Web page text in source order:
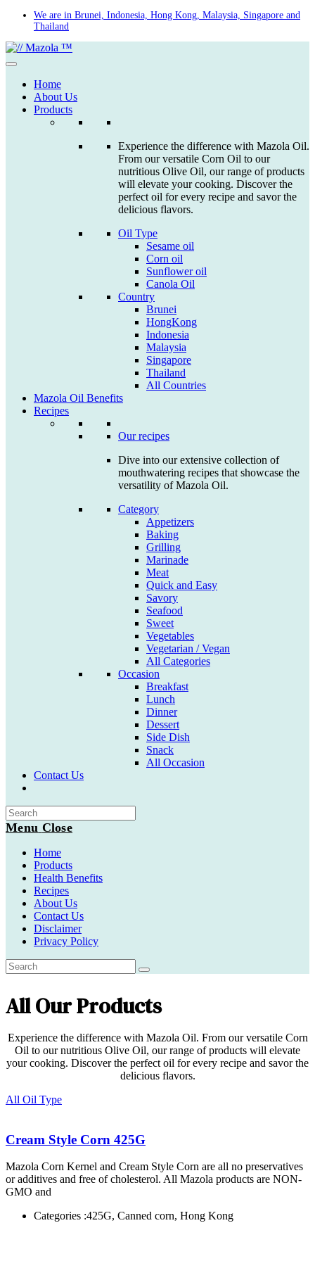
Skip
content
We are in Brunei, Indonesia, Hong Kong, Malaysia, Singapore and
Thailand
Home
About Us
Products
Experience the difference with Mazola Oil.
From our versatile Corn Oil to our
nutritious Olive Oil, our range of products
will elevate your cooking. Discover the
perfect oil for every recipe and savor the
delicious flavors.
Oil Type
Sesame oil
Corn oil
Sunflower oil
Canola Oil
Country
Brunei
HongKong
Indonesia
Malaysia
Singapore
Thailand
All Countries
Mazola Oil Benefits
Recipes
Our recipes
Dive into our extensive collection of
mouthwatering recipes that showcase the
versatility of Mazola Oil.
Category
Appetizers
Baking
Grilling
Marinade
Meat
Quick and Easy
Savory
Seafood
Sweet
Vegetables
Vegetarian / Vegan
All Categories
Occasion
Breakfast
Lunch
Dinner
Dessert
Side Dish
Snack
All Occasion
Contact Us
search
Menu Close
Home
Products
Health Benefits
Recipes
About Us
Contact Us
Disclaimer
Privacy Policy
All Our Products
Experience the difference with Mazola Oil. From our versatile Corn
Oil to our nutritious Olive Oil, our range of products will elevate
your cooking. Discover the perfect oil for every recipe and savor the
delicious flavors.
All Oil Type
Cream Style Corn 425G
Mazola Corn Kernel and Cream Style Corn are all no preservatives
or additives and free of cholesterol. All Mazola products are NON-
GMO and
Categories :425G, Canned corn, Hong Kong